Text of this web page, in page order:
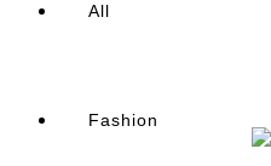
All
Fashion